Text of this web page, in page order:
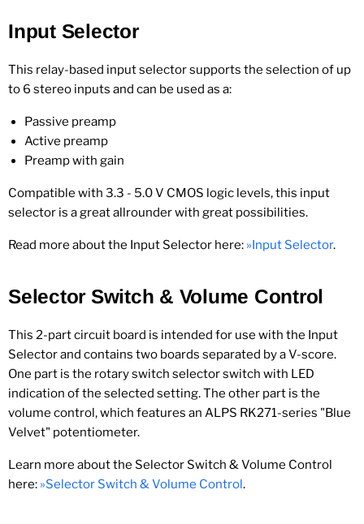
Input Selector
This relay-based input selector supports the selection of up
to 6 stereo inputs and can be used as a:
Passive preamp
Active preamp
Preamp with gain
Compatible with 3.3 - 5.0 V CMOS logic levels, this input
selector is a great allrounder with great possibilities.
Read more about the Input Selector here: »Input Selector.
Selector Switch & Volume Control
This 2-part circuit board is intended for use with the Input
Selector and contains two boards separated by a V-score.
One part is the rotary switch selector switch with LED
indication of the selected setting. The other part is the
volume control, which features an ALPS RK271-series "Blue
Velvet" potentiometer.
Learn more about the Selector Switch & Volume Control
here: »Selector Switch & Volume Control.